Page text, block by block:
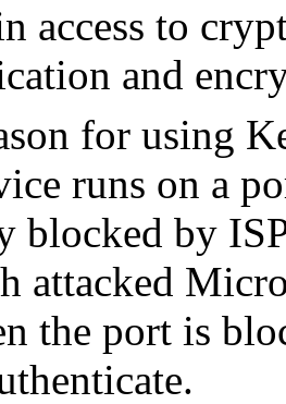
access to
and
for using
runs on a
blocked by
attacked
the port is